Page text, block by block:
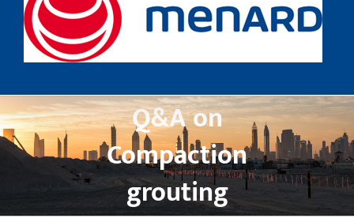
Q&A on
Compaction
grouting